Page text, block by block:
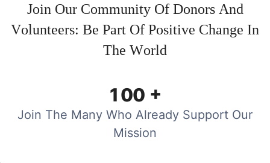
Join Our Community Of Donors And
Volunteers: Be Part Of Positive Change In
The World
100 +
Join The Many Who Already Support Our
Mission